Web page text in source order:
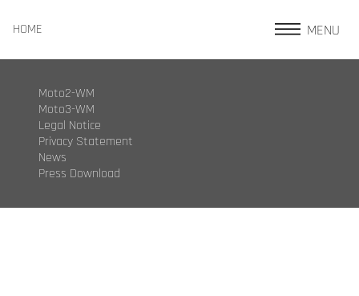
HOME MENU
Moto2-WM
Moto3-WM
Legal Notice
Privacy Statement
News
Press Download